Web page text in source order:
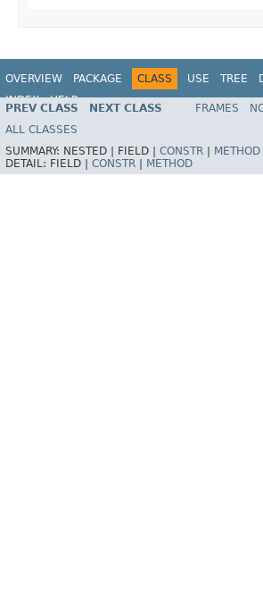
OVERVIEW PACKAGE CLASS USE TREE
INDEX
HELP
PREV CLASS NEXT CLASS FRAMES
ALL CLASSES
SUMMARY: NESTED | FIELD | CONSTR
METHOD
DETAIL: FIELD | CONSTR METHOD